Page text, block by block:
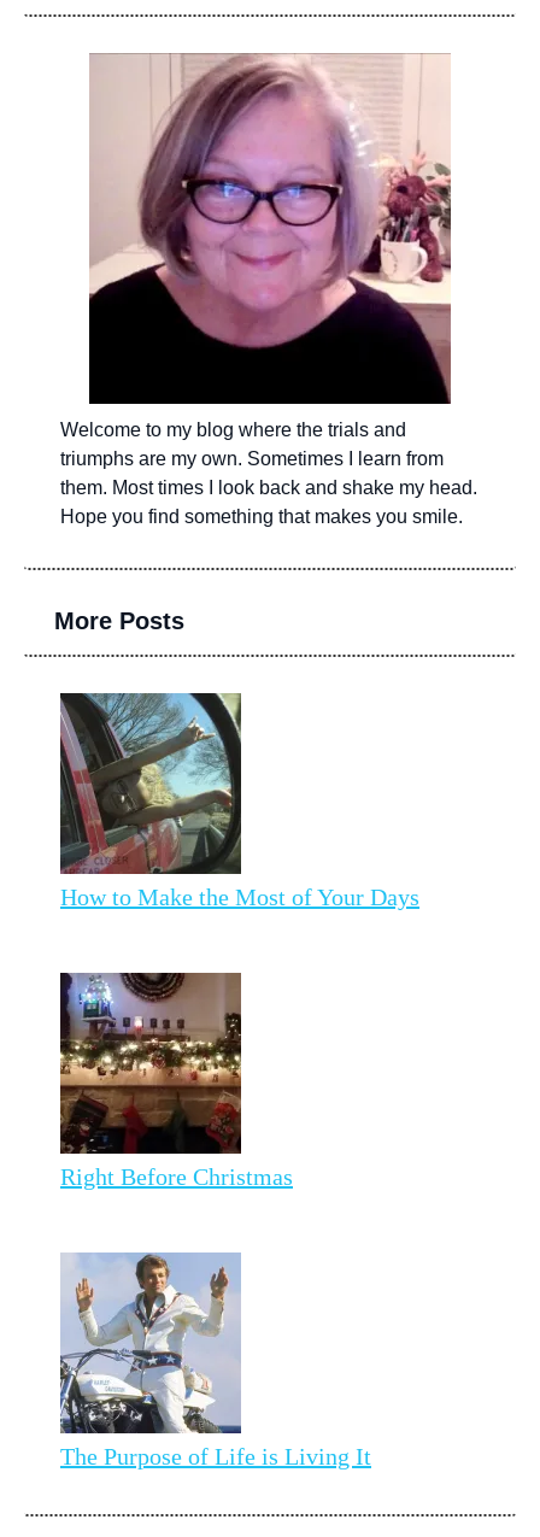
Welcome to my blog where the trials and
triumphs are my own. Sometimes I learn from
them. Most times I look back and shake my head.
Hope you find something that makes you smile.
More Posts
How to Make the Most of Your Days
Right Before Christmas
The Purpose of Life is Living It